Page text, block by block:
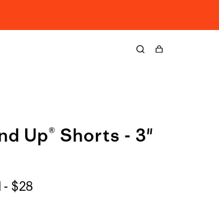
Cart
Up® Shorts - 3"
- $28$31